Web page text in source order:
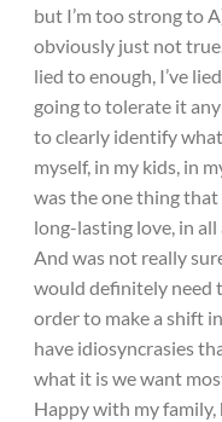
but I’m too strong to
obviously just not true.
lied to enough, I’ve
going to tolerate it
to clearly identify
myself, in my kids, in
was the one thing
long-lasting love, in all
And was not really
would definitely need
order to make a shift
have idiosyncrasies
what it is we want
Happy with my